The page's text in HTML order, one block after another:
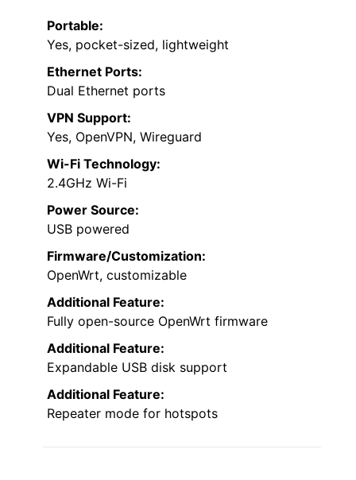
Portable:
Yes, pocket-sized, lightweight
Ethernet Ports:
Dual Ethernet ports
VPN Support:
Yes, OpenVPN, Wireguard
Wi-Fi Technology:
2.4GHz Wi-Fi
Power Source:
USB powered
Firmware/Customization:
OpenWrt, customizable
Additional Feature:
Fully open-source OpenWrt firmware
Additional Feature:
Expandable USB disk support
Additional Feature:
Repeater mode for hotspots